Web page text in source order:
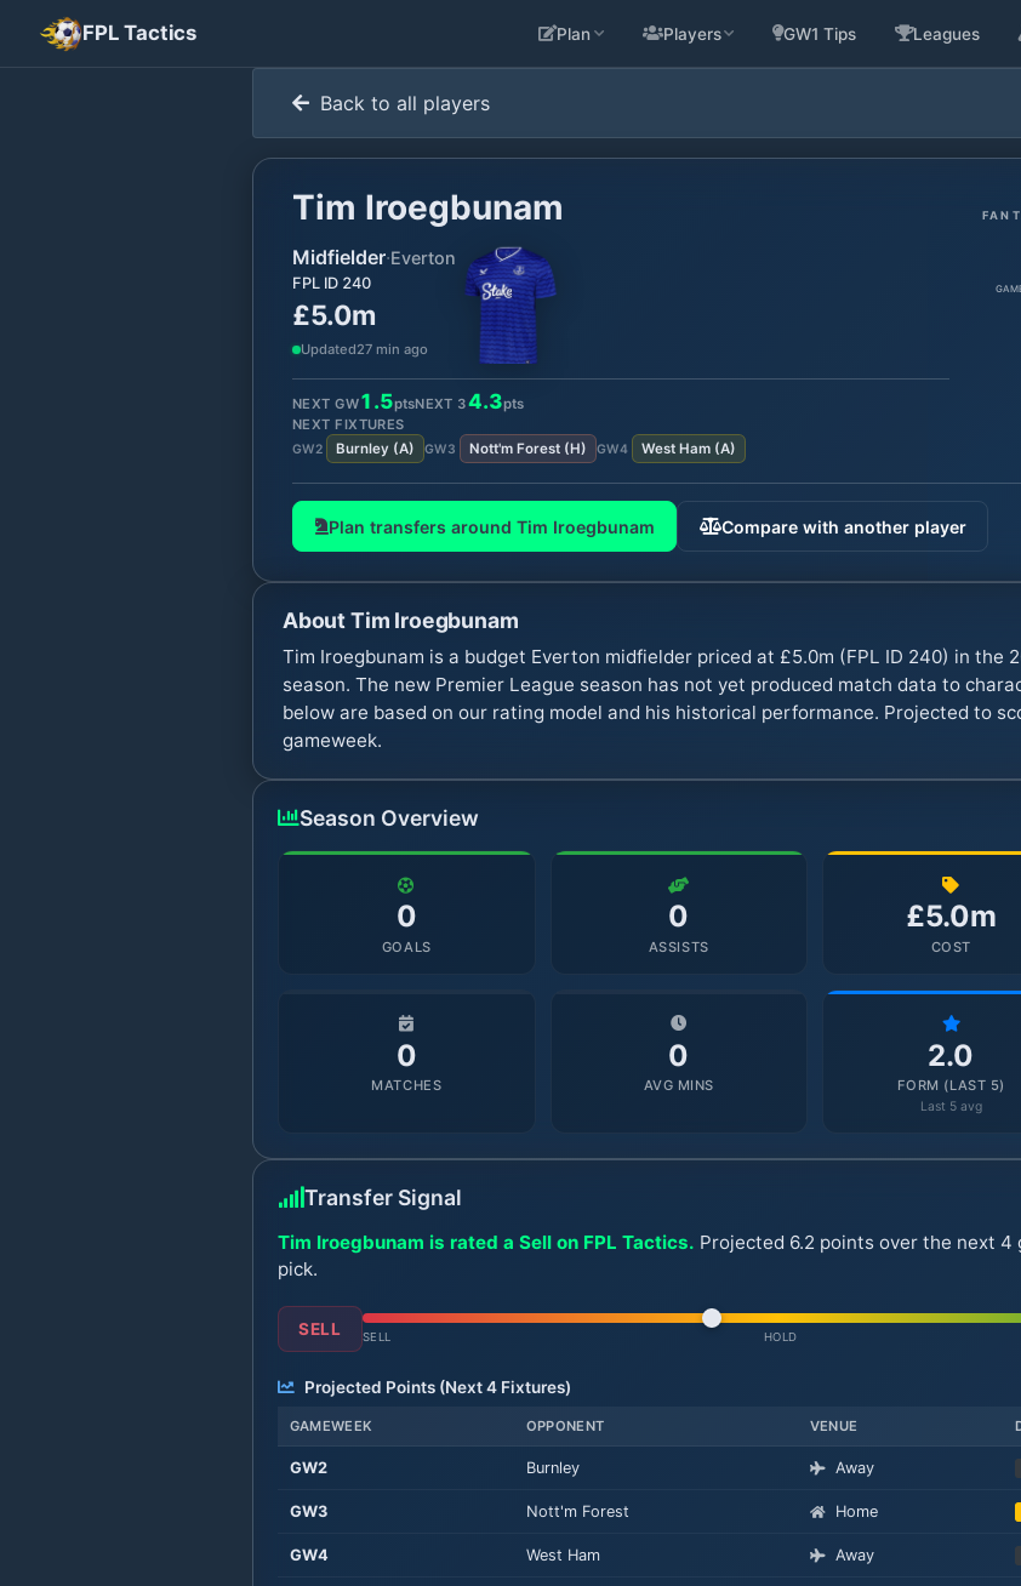
FPL Tactics Plan Players GW1 Tips Leagues
Back to all players
Tim Iroegbunam
Midfielder·Everton
FPL ID 240
£5.0m
Updated27 min ago
NEXT GW1.5ptsNEXT 34.3pts
NEXT FIXTURES
GW2 Burnley (A) GW3 Nott'm Forest(H) GW4 West Ham(A)
Plan transfers around Tim Iroegbunam Compare with another player
AboutTim Iroegbunam
Tim Iroegbunam is a budget Everton midfielder priced at £5.0m (FPL ID 240) in the
season. The new Premier League season has not yet produced match data to
below are based on our rating model and his historical performance. Projected to
gameweek.
Season Overview
0
GOALS
0
ASSISTS
£5.0m
COST
0
MATCHES
0
AVG MINS
2.0
FORM (LAST 5)
Last 5 avg
Transfer Signal
Tim Iroegbunam is rated a Sell on FPL Tactics. Projected 6.2 points over the next
pick.
SELL SELL HOLD
Projected Points (Next4Fixtures)
GAMEWEEK OPPONENT VENUE
GW2 Burnley Away
GW3 Nott'm Forest Home
GW4 West Ham Away